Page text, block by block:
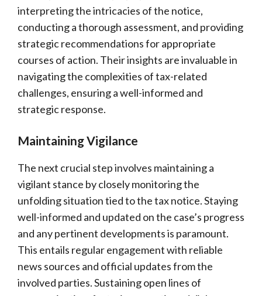
interpreting the intricacies of the notice,
conducting a thorough assessment, and providing
strategic recommendations for appropriate
courses of action. Their insights are invaluable in
navigating the complexities of tax-related
challenges, ensuring a well-informed and
strategic response.
Maintaining Vigilance
The next crucial step involves maintaining a
vigilant stance by closely monitoring the
unfolding situation tied to the tax notice. Staying
well-informed and updated on the case’s progress
and any pertinent developments is paramount.
This entails regular engagement with reliable
news sources and official updates from the
involved parties. Sustaining open lines of